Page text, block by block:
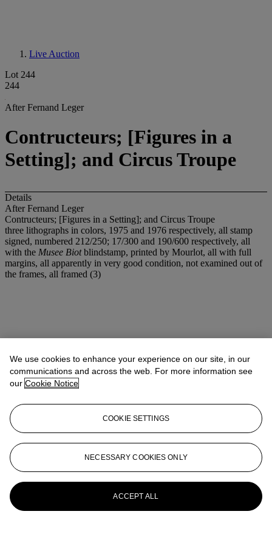
Live Auction
Lot 244
244
After Fernand Leger
Contructeurs; [Figures in a
Setting]; and Circus Troupe
Details
After Fernand Leger
Contructeurs; [Figures in a Setting]; and Circus Troupe
three lithographs in colors, 1975 and 1976 respectively, all stamp
signed, numbered 212/250; 17/300 and 190/600 respectively, all
with the Musee Biotblindstamp, printed by Mourlot, all with full
margins, all apparently in very good condition, not examined out of
the frames, all framed (3)
We use cookies to enhance your experience on our site, in our
communications and across the web. For more information see
our Cookie Notice
COOKIE SETTINGS
NECESSARY COOKIES ONLY
ACCEPT ALL